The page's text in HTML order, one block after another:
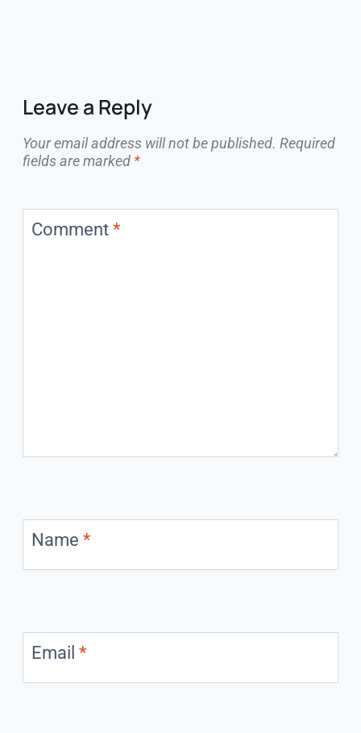
Leave a Reply
Your email address will not be published. Required
fields are marked *
Comment *
Name *
Email *